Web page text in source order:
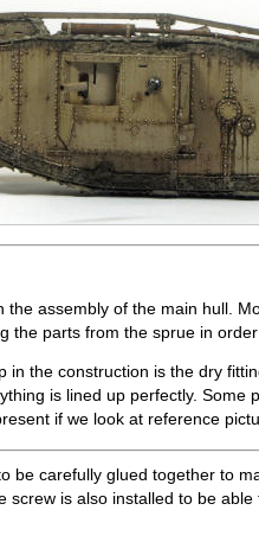
the assembly of the main hull.
the parts from the sprue in
in the construction is the dry
is lined up perfectly. Some
if we look at reference
be carefully glued together to
screw is also installed to be